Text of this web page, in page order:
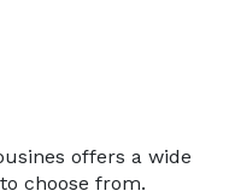
can be picked up in
is completely
Limousine Service
to meet your
offers a wide
choose from.